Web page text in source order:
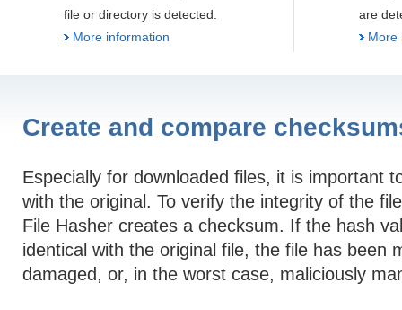
file or directory is detected.
More information
are
More
Create and compare
Especially for downloaded files, it is important
with the original. To verify the integrity of the
File Hasher creates a checksum. If the hash
identical with the original file, the file has been
damaged, or, in the worst case, maliciously